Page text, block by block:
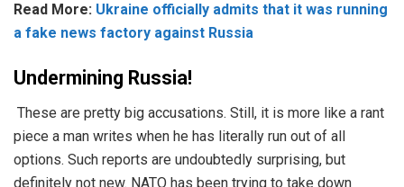
Read More: Ukraine officially admits that it was running
a fake news factory against Russia
Undermining Russia!
These are pretty big accusations. Still, it is more like a rant
piece a man writes when he has literally run out of all
options. Such reports are undoubtedly surprising, but
definitely not new. NATO has been trying to take down